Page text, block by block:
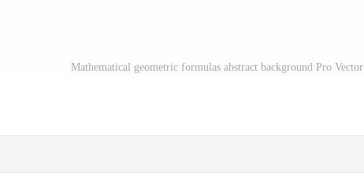
Mathematical geometric formulas abstract background Pro Vector